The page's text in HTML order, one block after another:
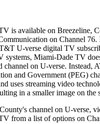
is available on Breezeline,
on Channel 76.
U-verse digital TV
systems, Miami-Dade TV
channel on U-verse. Instead,
and Government (PEG)
uses streaming video
in a smaller image on the
channel on U-verse,
from a list of options on